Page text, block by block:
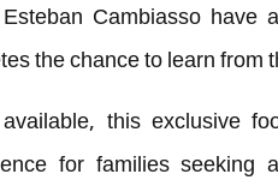
Cambiasso have
the chance to learn from
this exclusive
for families